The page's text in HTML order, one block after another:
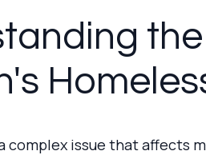
complex issue that affects